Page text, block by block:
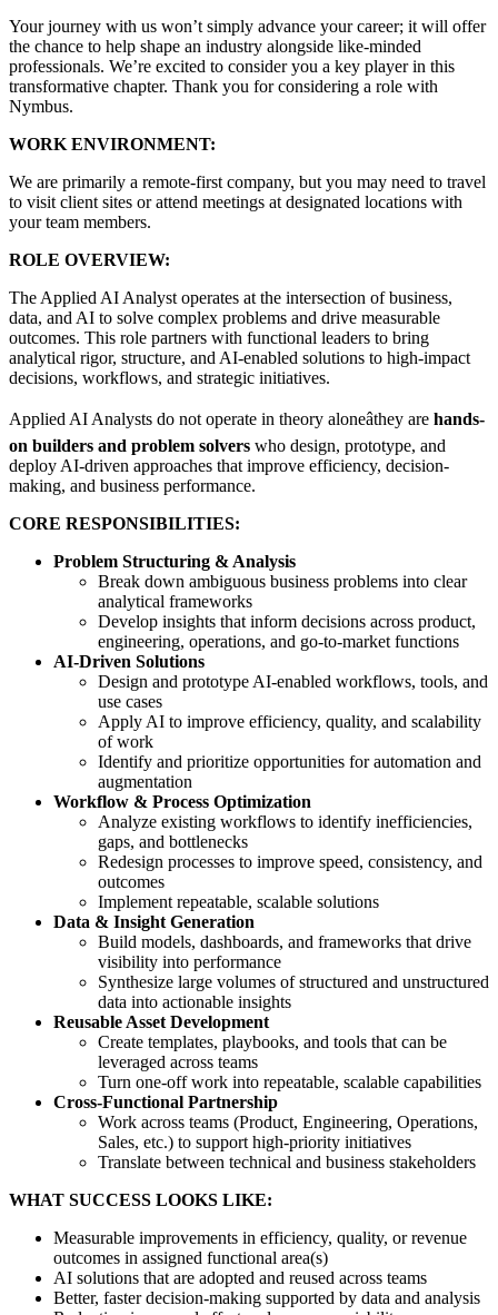
Your journey with us won’t simply advance your career; it will offer
the chance to help shape an industry alongside like-minded
professionals. We’re excited to consider you a key player in this
transformative chapter. Thank you for considering a role with
Nymbus.
WORK ENVIRONMENT:
We are primarily a remote-first company, but you may need to travel
to visit client sites or attend meetings at designated locations with
your team members.
ROLE OVERVIEW:
The Applied AI Analyst operates at the intersection of business,
data, and AI to solve complex problems and drive measurable
outcomes. This role partners with functional leaders to bring
analytical rigor, structure, and AI-enabled solutions to high-impact
decisions, workflows, and strategic initiatives.
Applied AI Analysts do not operate in theory aloneâthey are hands-
on builders and problem solvers who design, prototype, and
deploy AI-driven approaches that improve efficiency, decision-
making, and business performance.
CORE RESPONSIBILITIES:
Problem Structuring & Analysis
Break down ambiguous business problems into clear
analytical frameworks
Develop insights that inform decisions across product,
engineering, operations, and go-to-market functions
AI-Driven Solutions
Design and prototype AI-enabled workflows, tools, and
use cases
Apply AI to improve efficiency, quality, and scalability
of work
Identify and prioritize opportunities for automation and
augmentation
Workflow & Process Optimization
Analyze existing workflows to identify inefficiencies,
gaps, and bottlenecks
Redesign processes to improve speed, consistency, and
outcomes
Implement repeatable, scalable solutions
Data & Insight Generation
Build models, dashboards, and frameworks that drive
visibility into performance
Synthesize large volumes of structured and unstructured
data into actionable insights
Reusable Asset Development
Create templates, playbooks, and tools that can be
leveraged across teams
Turn one-off work into repeatable, scalable capabilities
Cross-Functional Partnership
Work across teams (Product, Engineering, Operations,
Sales, etc.) to support high-priority initiatives
Translate between technical and business stakeholders
WHAT SUCCESS LOOKS LIKE:
Measurable improvements in efficiency, quality, or revenue
outcomes in assigned functional area(s)
AI solutions that are adopted and reused across teams
Better, faster decision-making supported by data and analysis